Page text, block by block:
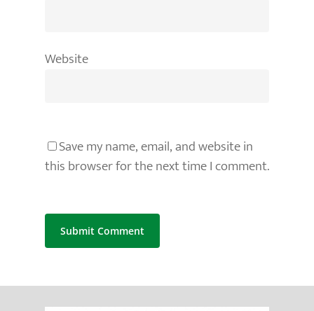
Website
Save my name, email, and website in
this browser for the next time I comment.